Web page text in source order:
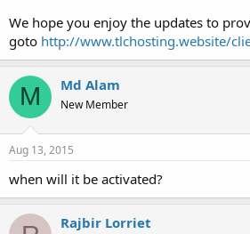
We hope you enjoy the updates to
goto http://www.tlchosting.website/
M Md Alam
New Member
Aug 13, 2015
when will it be activated?
Rajbir Lorriet